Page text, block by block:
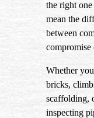
the right
mean the
between
compromise
Whether
bricks,
scaffolding,
inspecting